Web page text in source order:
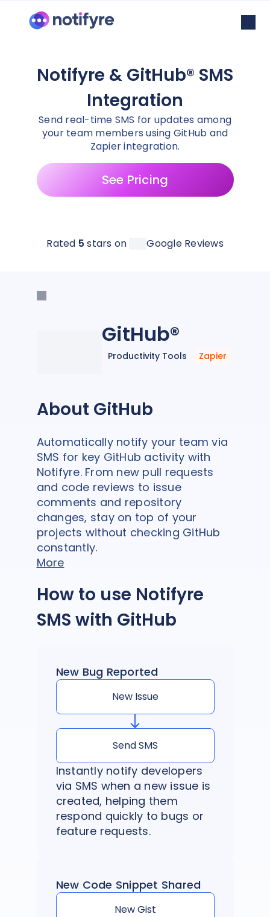
Notifyre & GitHub® SMS
Integration
Send real-time SMS for updates among
your team members using GitHub and
Zapier integration.
See Pricing
Rated 5 stars on Google Reviews
GitHub®
Productivity Tools Zapier
About GitHub
Automatically notify your team via
SMS for key GitHub activity with
Notifyre. From new pull requests
and code reviews to issue
comments and repository
changes, stay on top of your
projects without checking GitHub
constantly.
More
How to use Notifyre
SMS with GitHub
New Bug Reported
New Issue
Send SMS
Instantly notify developers
via SMS when a new issue is
created, helping them
respond quickly to bugs or
feature requests.
New Code Snippet Shared
New Gist